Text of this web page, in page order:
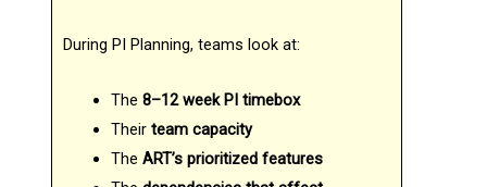
During PI Planning, teams look at:
The8–12 week PI timebox
Theirteam capacity
TheART’s prioritized features